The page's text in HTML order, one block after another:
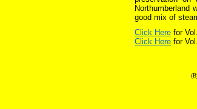
Northumberland
good mix of
Click Here for
Click Here for